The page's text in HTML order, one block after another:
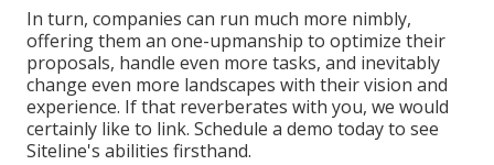
In turn, companies can run much more nimbly,
offering them an one-upmanship to optimize their
proposals, handle even more tasks, and inevitably
change even more landscapes with their vision and
experience. If that reverberates with you, we would
certainly like to link. Schedule a demo today to see
Siteline's abilities firsthand.